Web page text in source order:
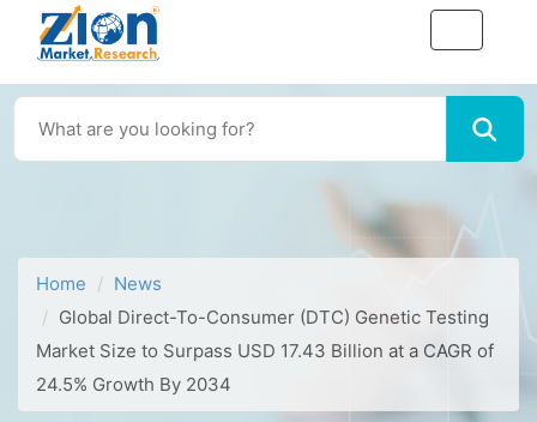
Home
News
Global Direct-To-Consumer (DTC) Genetic Testing
Market Size to Surpass USD 17.43 Billion at a CAGR of
24.5% Growth By 2034